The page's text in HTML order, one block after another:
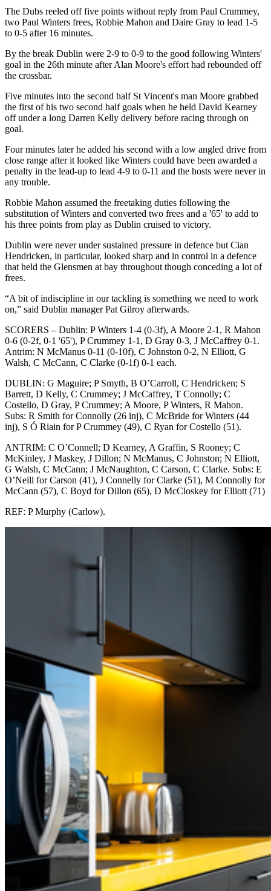
The Dubs reeled off five points without reply from Paul Crummey,
two Paul Winters frees, Robbie Mahon and Daire Gray to lead 1-5
to 0-5 after 16 minutes.
By the break Dublin were 2-9 to 0-9 to the good following Winters'
goal in the 26th minute after Alan Moore's effort had rebounded off
the crossbar.
Five minutes into the second half St Vincent's man Moore grabbed
the first of his two second half goals when he held David Kearney
off under a long Darren Kelly delivery before racing through on
goal.
Four minutes later he added his second with a low angled drive from
close range after it looked like Winters could have been awarded a
penalty in the lead-up to lead 4-9 to 0-11 and the hosts were never in
any trouble.
Robbie Mahon assumed the freetaking duties following the
substitution of Winters and converted two frees and a '65' to add to
his three points from play as Dublin cruised to victory.
Dublin were never under sustained pressure in defence but Cian
Hendricken, in particular, looked sharp and in control in a defence
that held the Glensmen at bay throughout though conceding a lot of
frees.
“A bit of indiscipline in our tackling is something we need to work
on,” said Dublin manager Pat Gilroy afterwards.
SCORERS – Dublin: P Winters 1-4 (0-3f), A Moore 2-1, R Mahon
0-6 (0-2f, 0-1 '65'), P Crummey 1-1, D Gray 0-3, J McCaffrey 0-1.
Antrim: N McManus 0-11 (0-10f), C Johnston 0-2, N Elliott, G
Walsh, C McCann, C Clarke (0-1f) 0-1 each.
DUBLIN: G Maguire; P Smyth, B O’Carroll, C Hendricken; S
Barrett, D Kelly, C Crummey; J McCaffrey, T Connolly; C
Costello, D Gray, P Crummey; A Moore, P Winters, R Mahon.
Subs: R Smith for Connolly (26 inj), C McBride for Winters (44
inj), S Ó Riain for P Crummey (49), C Ryan for Costello (51).
ANTRIM: C O’Connell; D Kearney, A Graffin, S Rooney; C
McKinley, J Maskey, J Dillon; N McManus, C Johnston; N Elliott,
G Walsh, C McCann; J McNaughton, C Carson, C Clarke. Subs: E
O’Neill for Carson (41), J Connelly for Clarke (51), M Connolly for
McCann (57), C Boyd for Dillon (65), D McCloskey for Elliott (71)
REF: P Murphy (Carlow).